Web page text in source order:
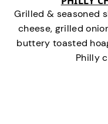
Grilled & seasoned
cheese, grilled
buttery toasted
Philly